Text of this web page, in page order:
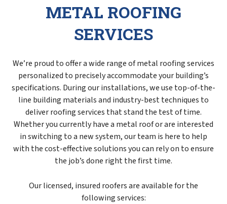
METAL ROOFING
SERVICES
We’re proud to offer a wide range of metal roofing services
personalized to precisely accommodate your building’s
specifications. During our installations, we use top-of-the-
line building materials and industry-best techniques to
deliver roofing services that stand the test of time.
Whether you currently have a metal roof or are interested
in switching to a new system, our team is here to help
with the cost-effective solutions you can rely on to ensure
the job’s done right the first time.
Our licensed, insured roofers are available for the
following services: